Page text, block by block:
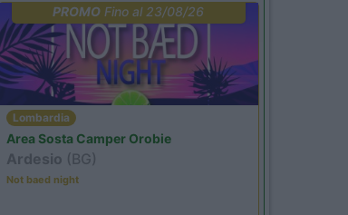
PROMO Fino al 23/08/26
Lombardia
Area Sosta Camper Orobie
Ardesio (BG)
Not baed night